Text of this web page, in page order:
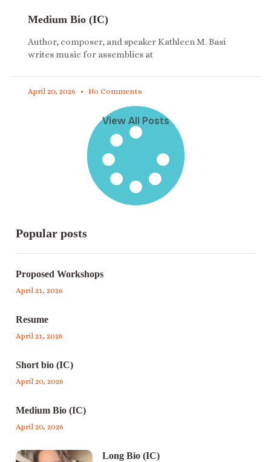
Medium Bio (IC)
Author, composer, and speaker Kathleen M. Basi
writes music for assemblies at
April 20, 2026 No Comments
View All Posts
Popular posts
Proposed Workshops
April 21, 2026
Resume
April 21, 2026
Short bio (IC)
April 20, 2026
Medium Bio (IC)
April 20, 2026
Long Bio (IC)